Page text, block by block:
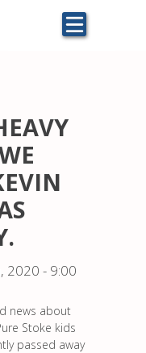
2020 - 9:00
news about
Stoke kids
passed away